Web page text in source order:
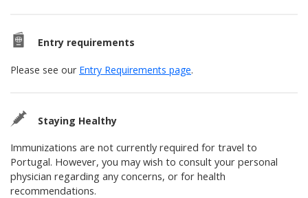
Entry requirements
Please see our Entry Requirements page.
Staying Healthy
Immunizations are not currently required for travel to
Portugal. However, you may wish to consult your personal
physician regarding any concerns, or for health
recommendations.